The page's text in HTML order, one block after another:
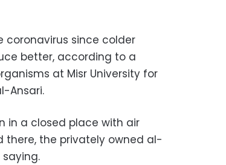
coronavirus since colder
better, according to a
at Misr University for
Ansari.
in a closed place with air
there, the privately owned al-